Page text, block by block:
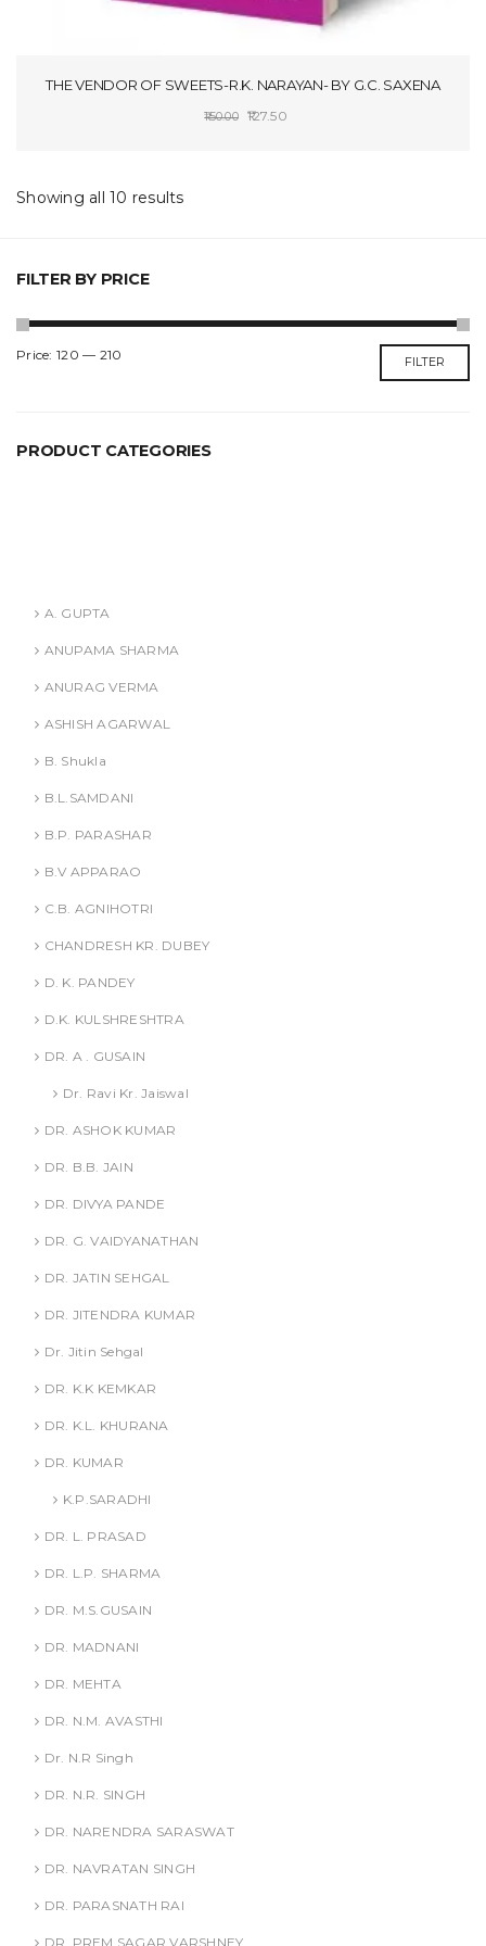
THE VENDOR OF SWEETS-R.K. NARAYAN- BY G.C. SAXENA
150.00
Original
127.50Current
Showing all 10 results
FILTER BY PRICE
FILTER
Price: ₹120 — ₹210
PRODUCT CATEGORIES
A. GUPTA
ANUPAMA SHARMA
ANURAG VERMA
ASHISH AGARWAL
B. Shukla
B.L.SAMDANI
B.P. PARASHAR
B.V APPARAO
C.B. AGNIHOTRI
CHANDRESH KR. DUBEY
D. K. PANDEY
D.K. KULSHRESHTRA
DR. A . GUSAIN
Dr. Ravi Kr. Jaiswal
DR. ASHOK KUMAR
DR. B.B. JAIN
DR. DIVYA PANDE
DR. G. VAIDYANATHAN
DR. JATIN SEHGAL
DR. JITENDRA KUMAR
Dr. Jitin Sehgal
DR. K.K KEMKAR
DR. K.L. KHURANA
DR. KUMAR
K.P.SARADHI
DR. L. PRASAD
DR. L.P. SHARMA
DR. M.S.GUSAIN
DR. MADNANI
DR. MEHTA
DR. N.M. AVASTHI
Dr. N.R Singh
DR. N.R. SINGH
DR. NARENDRA SARASWAT
DR. NAVRATAN SINGH
DR. PARASNATH RAI
DR. PREM SAGAR VARSHNEY